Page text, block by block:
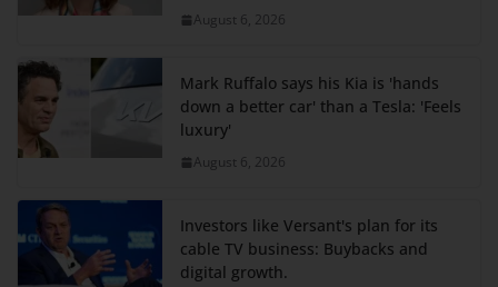
August 6, 2026
Mark Ruffalo says his Kia is 'hands
down a better car' than a Tesla: 'Feels
luxury'
August 6, 2026
Investors like Versant's plan for its
cable TV business: Buybacks and
digital growth.